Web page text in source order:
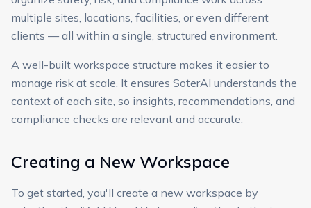
multiple sites, locations, facilities, or even different
clients — all within a single, structured environment.
A well-built workspace structure makes it easier to
manage risk at scale. It ensures SoterAI understands the
context of each site, so insights, recommendations, and
compliance checks are relevant and accurate.
Creating a New Workspace
To get started, you'll create a new workspace by